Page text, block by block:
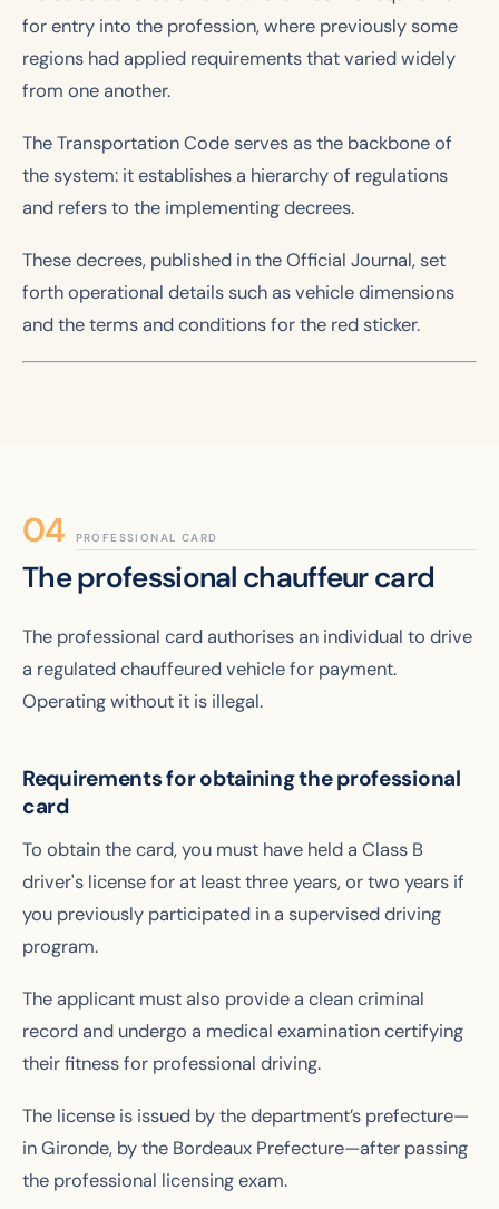
for entry into the profession, where previously some
regions had applied requirements that varied widely
from one another.
The Transportation Code serves as the backbone of
the system: it establishes a hierarchy of regulations
and refers to the implementing decrees.
These decrees, published in the Official Journal, set
forth operational details such as vehicle dimensions
and the terms and conditions for the red sticker.
PROFESSIONAL CARD
The professional chauffeur card
The professional card authorises an individual to drive
a regulated chauffeured vehicle for payment.
Operating without it is illegal.
Requirements for obtaining the professional
card
To obtain the card, you must have held a Class B
driver's license for at least three years, or two years if
you previously participated in a supervised driving
program.
The applicant must also provide a clean criminal
record and undergo a medical examination certifying
their fitness for professional driving.
The license is issued by the department’s prefecture—
in Gironde, by the Bordeaux Prefecture—after passing
the professional licensing exam.